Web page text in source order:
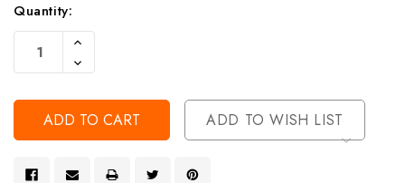
Current
Stock:
Quantity:
Increase
Of
Undefined
Decrease
Quantity
Undefined
ADD TO WISH LIST